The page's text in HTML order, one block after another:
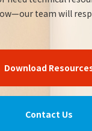
team will
Download
Contact Us